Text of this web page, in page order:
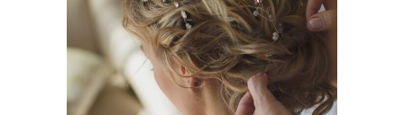
BRAIDS
HAIRSTYLE